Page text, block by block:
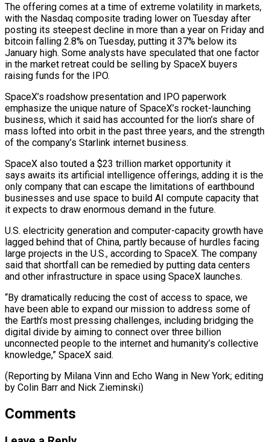
The ⁠offering comes at a time of extreme volatility in markets,
with the Nasdaq ​composite trading lower on Tuesday after
posting its steepest decline in more than a year on Friday ​and
bitcoin falling 2.8% on Tuesday, putting it 37% below its
January high. Some ‌analysts have speculated that one factor
in the market retreat could be selling by SpaceX buyers
raising funds for the IPO.
SpaceX’s roadshow presentation and IPO paperwork
emphasize the unique nature of SpaceX’s rocket-launching
business, which it said has accounted for the lion’s share of
mass lofted into orbit in the past three ⁠years, and the strength
of the company’s Starlink internet business.
SpaceX also touted a $23 trillion market opportunity it
says awaits its artificial intelligence offerings, adding it is the
only company that can escape the limitations of earthbound
businesses and ⁠use space to build AI compute ‌capacity that
it expects to draw enormous demand in the future.
U.S. electricity ⁠generation and computer-capacity growth have
lagged behind that of China, partly because ​of hurdles facing
‌large projects in the U.S., according to SpaceX. The company
said that shortfall can be ​remedied by putting ⁠data centers
and other infrastructure in space using SpaceX launches.
“By dramatically reducing the cost of access to space, we
have been able to expand our mission to address some of
the Earth’s most pressing challenges, including bridging the
digital divide by aiming to connect over three billion
unconnected people to the internet and humanity’s collective
knowledge,” SpaceX said.
(Reporting by Milana Vinn and Echo Wang in New York; editing
by Colin ​Barr and Nick Zieminski)
Comments